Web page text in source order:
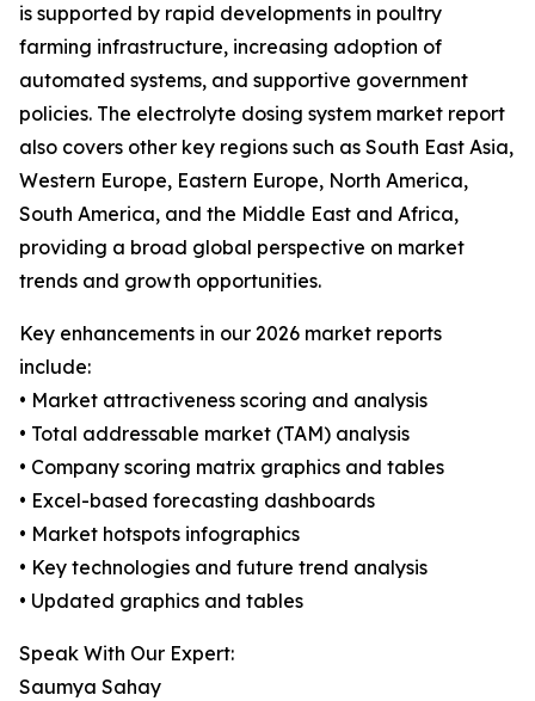
is supported by rapid developments in poultry
farming infrastructure, increasing adoption of
automated systems, and supportive government
policies. The electrolyte dosing system market report
also covers other key regions such as South East Asia,
Western Europe, Eastern Europe, North America,
South America, and the Middle East and Africa,
providing a broad global perspective on market
trends and growth opportunities.
Key enhancements in our 2026 market reports
include:
• Market attractiveness scoring and analysis
• Total addressable market (TAM) analysis
• Company scoring matrix graphics and tables
• Excel-based forecasting dashboards
• Market hotspots infographics
• Key technologies and future trend analysis
• Updated graphics and tables
Speak With Our Expert:
Saumya Sahay